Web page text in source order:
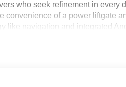
who seek refinement in every
convenience of a power liftgate
like navigation and integrated
are common, features such as